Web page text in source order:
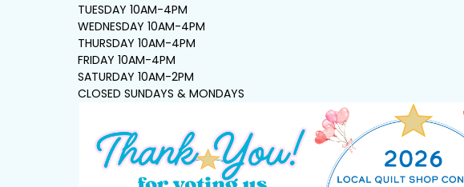
TUESDAY 10AM-4PM
WEDNESDAY 10AM-4PM
THURSDAY 10AM-4PM
FRIDAY 10AM-4PM
SATURDAY 10AM-2PM
CLOSED SUNDAYS & MONDAYS